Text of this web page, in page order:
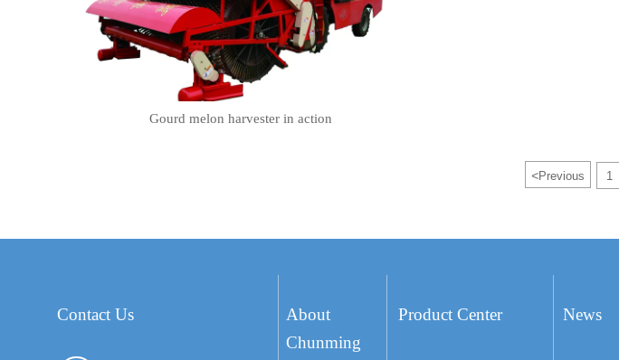
Gourd melon harvester in action
<Previous 1
Contact Us
About
Chunming
Product Center News